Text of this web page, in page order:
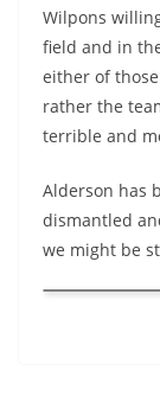
Wilpons
field and in
either of
rather the
terrible and
Alderson has
dismantled
we might be